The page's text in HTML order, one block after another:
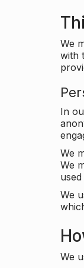
We
with
In
We
We
We
We